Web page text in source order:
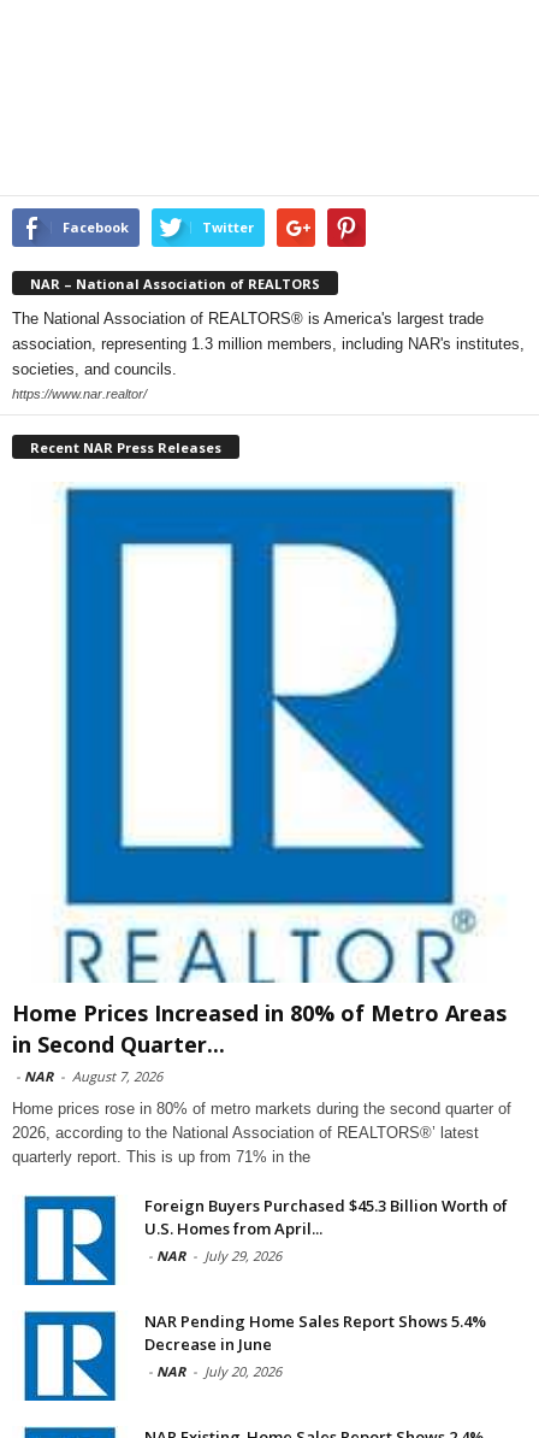
Facebook Twitter
NAR – National Association of REALTORS
The National Association of REALTORS® is America's largest trade
association, representing 1.3 million members, including NAR's institutes,
societies, and councils.
https://www.nar.realtor/
Recent NAR Press Releases
Home Prices Increased in 80% of Metro Areas
in Second Quarter...
- NAR - August 7, 2026
Home prices rose in 80% of metro markets during the second quarter of
2026, according to the National Association of REALTORS®’ latest
quarterly report. This is up from 71% in the
Foreign Buyers Purchased $45.3 Billion Worth of
U.S. Homes from April...
- NAR - July 29, 2026
NAR Pending Home Sales Report Shows 5.4%
Decrease in June
- NAR - July 20, 2026